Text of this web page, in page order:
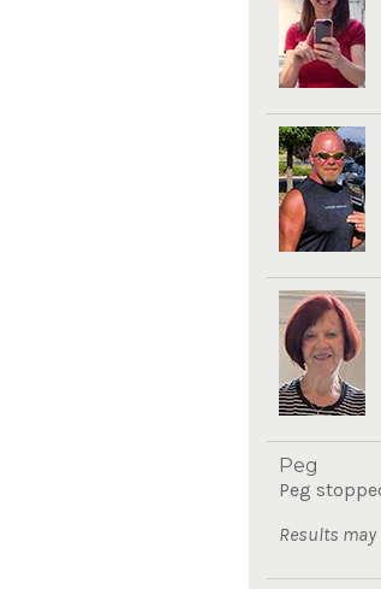
Peg
Peg
Results may